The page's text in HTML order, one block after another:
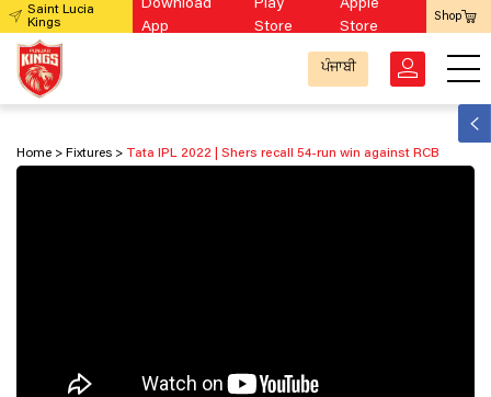
Saint Lucia
Kings
Download
App
Play
Store
Apple
Store
Shop
ਪੰਜਾਬੀ
Home Fixtures Tata IPL 2022 | Shers recall 54-run win against RCB